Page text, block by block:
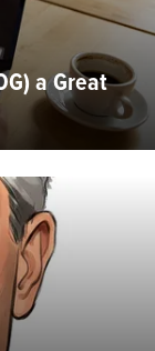
a Great